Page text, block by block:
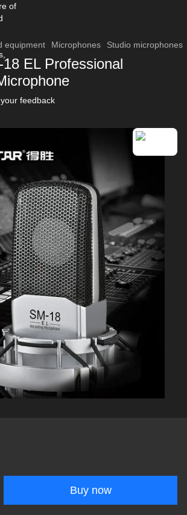
equipment Microphones Studio microphones
EL Professional
feedback
Buy now